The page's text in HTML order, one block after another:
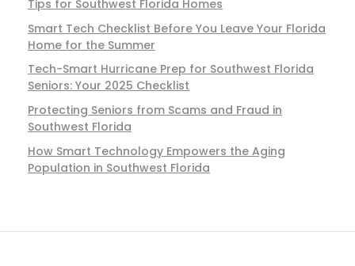
Tips for Southwest Florida Homes
Smart Tech Checklist Before You Leave Your Florida
Home for the Summer
Tech-Smart Hurricane Prep for Southwest Florida
Seniors: Your 2025 Checklist
Protecting Seniors from Scams and Fraud in
Southwest Florida
How Smart Technology Empowers the Aging
Population in Southwest Florida